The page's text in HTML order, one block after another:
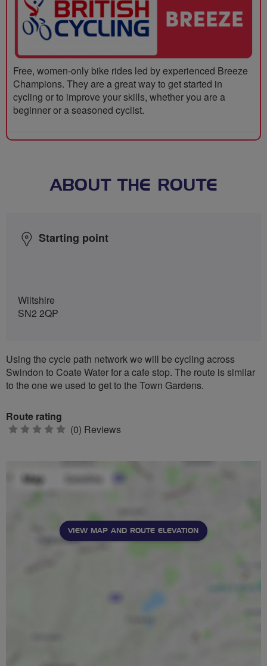
Free, women-only bike rides led by experienced Breeze
Champions. They are a great way to get started in
cycling or to improve your skills, whether you are a
beginner or a seasoned cyclist.
ABOUT THE ROUTE
Starting point
Wiltshire
SN2 2QP
Using the cycle path network we will be cycling across
Swindon to Coate Water for a cafe stop. The route is similar
to the one we used to get to the Town Gardens.
Route rating
0 (0) Reviews
VIEW MAP AND ROUTE ELEVATION